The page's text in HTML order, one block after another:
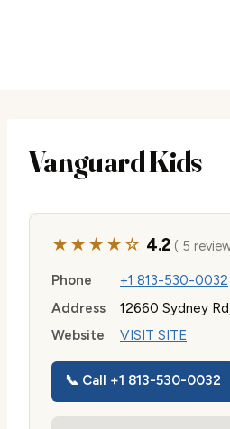
Vanguard Kids
★★★★☆ 4.2( 5
Phone
+1 813-530-0032
Address
12660 Sydney
Website
VISIT SITE
📞 Call +1 813-530-0032